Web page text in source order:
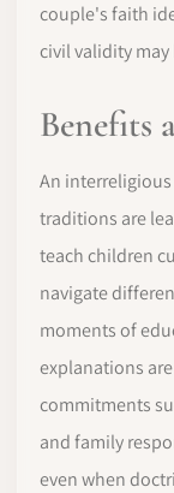
couple's faith
civil validity
Benefits
An
traditions are
teach children
navigate
moments of
explanations
commitments
and family
even when